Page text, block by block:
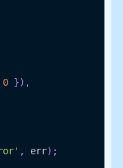
0 }) ,
, err) ;